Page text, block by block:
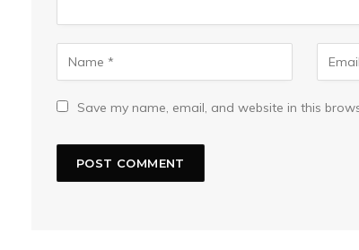
Save my name, email, and website in this